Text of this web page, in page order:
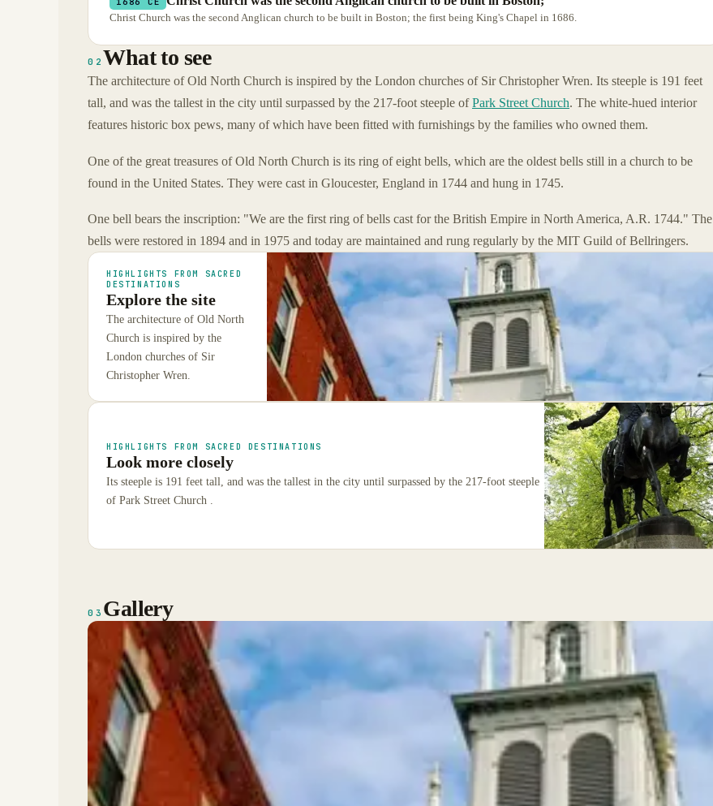
Christ Church was the second Anglican church to be built in Boston; the first being King's Chapel in 1686.
02 What to see
The architecture of Old North Church is inspired by the London churches of Sir Christopher Wren. Its steeple is 191 feet
tall, and was the tallest in the city until surpassed by the 217-foot steeple ofPark Street Church. The white-hued interior
features historic box pews, many of which have been fitted with furnishings by the families who owned them.
One of the great treasures of Old North Church is its ring of eight bells, which are the oldest bells still in a church to be
found in the United States. They were cast in Gloucester, England in 1744 and hung in 1745.
One bell bears the inscription: "We are the first ring of bells cast for the British Empire in North America, A.R. 1744." The
bells were restored in 1894 and in 1975 and today are maintained and rung regularly by the MIT Guild of Bellringers.
HIGHLIGHTS FROM SACRED
DESTINATIONS
Explore the site
The architecture of Old North
Church is inspired by the
London churches of Sir
Christopher Wren.
HIGHLIGHTS FROM SACRED DESTINATIONS
Look more closely
Its steeple is 191 feet tall, and was the tallest in the city until surpassed by the 217-foot steeple
of Park Street Church .
03 Gallery